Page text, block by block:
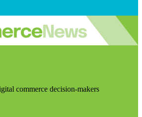
commerce decision-makers